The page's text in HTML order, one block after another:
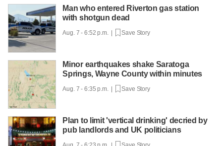
Man who entered Riverton gas station
with shotgun dead
Aug. 7 - 6:52 p.m. | Save Story
Minor earthquakes shake Saratoga
Springs, Wayne County within minutes
Aug. 7 - 6:35 p.m. | Save Story
Plan to limit 'vertical drinking' decried by
pub landlords and UK politicians